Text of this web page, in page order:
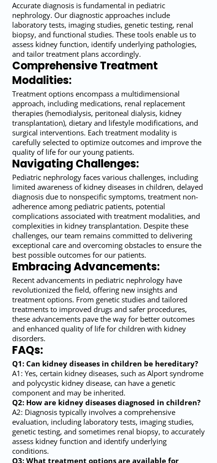
Accurate diagnosis is fundamental in pediatric
nephrology. Our diagnostic approaches include
laboratory tests, imaging studies, genetic testing, renal
biopsy, and functional studies. These tools enable us to
assess kidney function, identify underlying pathologies,
and tailor treatment plans accordingly.
Comprehensive Treatment
Modalities:
Treatment options encompass a multidimensional
approach, including medications, renal replacement
therapies (hemodialysis, peritoneal dialysis, kidney
transplantation), dietary and lifestyle modifications, and
surgical interventions. Each treatment modality is
carefully selected to optimize outcomes and improve the
quality of life for our young patients.
Navigating Challenges:
Pediatric nephrology faces various challenges, including
limited awareness of kidney diseases in children, delayed
diagnosis due to nonspecific symptoms, treatment non-
adherence among pediatric patients, potential
complications associated with treatment modalities, and
complexities in kidney transplantation. Despite these
challenges, our team remains committed to delivering
exceptional care and overcoming obstacles to ensure the
best possible outcomes for our patients.
Embracing Advancements:
Recent advancements in pediatric nephrology have
revolutionized the field, offering new insights and
treatment options. From genetic studies and tailored
treatments to improved drugs and safer procedures,
these advancements pave the way for better outcomes
and enhanced quality of life for children with kidney
disorders.
FAQs:
Q1: Can kidney diseases in children be hereditary?
A1: Yes, certain kidney diseases, such as Alport syndrome
and polycystic kidney disease, can have a genetic
component and may be inherited.
Q2: How are kidney diseases diagnosed in children?
A2: Diagnosis typically involves a comprehensive
evaluation, including laboratory tests, imaging studies,
genetic testing, and sometimes renal biopsy, to accurately
assess kidney function and identify underlying
conditions.
Q3: What treatment options are available for